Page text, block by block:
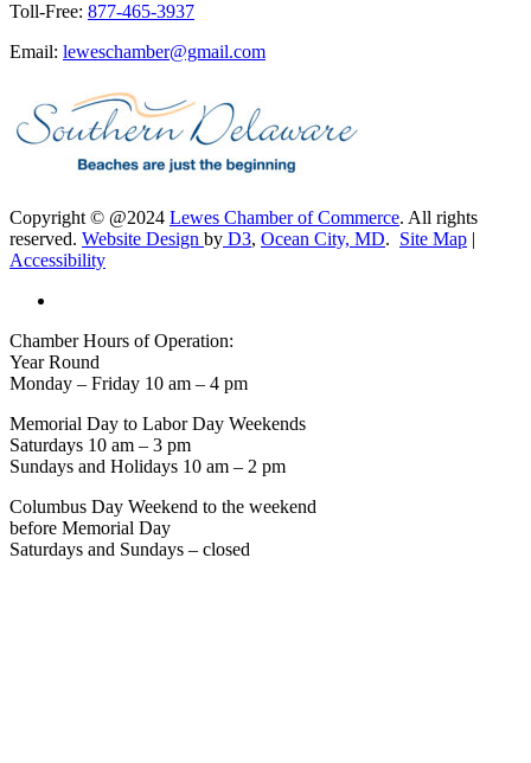
Toll-Free: 877-465-3937
Email: leweschamber@gmail.com
Copyright © @2024 Lewes Chamber of Commerce. All rights
reserved. Website Design by D3, Ocean City, MD. Site Map |
Accessibility
Chamber Hours of Operation:
Year Round
Monday – Friday 10 am – 4 pm
Memorial Day to Labor Day Weekends
Saturdays 10 am – 3 pm
Sundays and Holidays 10 am – 2 pm
Columbus Day Weekend to the weekend
before Memorial Day
Saturdays and Sundays – closed